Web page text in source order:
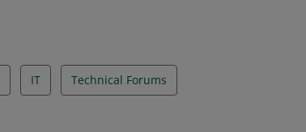
IT Technical Forums